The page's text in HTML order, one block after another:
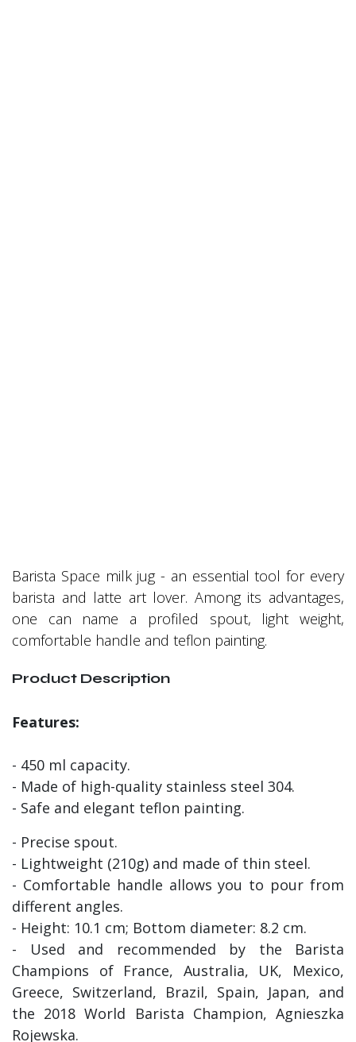
Barista Space milk jug - an essential tool for every
barista and latte art lover. Among its advantages,
one can name a profiled spout, light weight,
comfortable handle and teflon painting.
Product Description
Features:
- 450 ml capacity.
- Made of high-quality stainless steel 304.
- Safe and elegant teflon painting.
- Precise spout.
- Lightweight (210g) and made of thin steel.
- Comfortable handle allows you to pour from
different angles.
- Height: 10.1 cm; Bottom diameter: 8.2 cm.
- Used and recommended by the Barista
Champions of France, Australia, UK, Mexico,
Greece, Switzerland, Brazil, Spain, Japan, and
the 2018 World Barista Champion, Agnieszka
Rojewska.